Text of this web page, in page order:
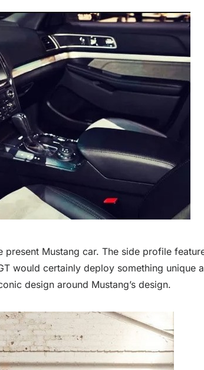
Mustang car. The side profile
would certainly deploy something
design around Mustang’s design.